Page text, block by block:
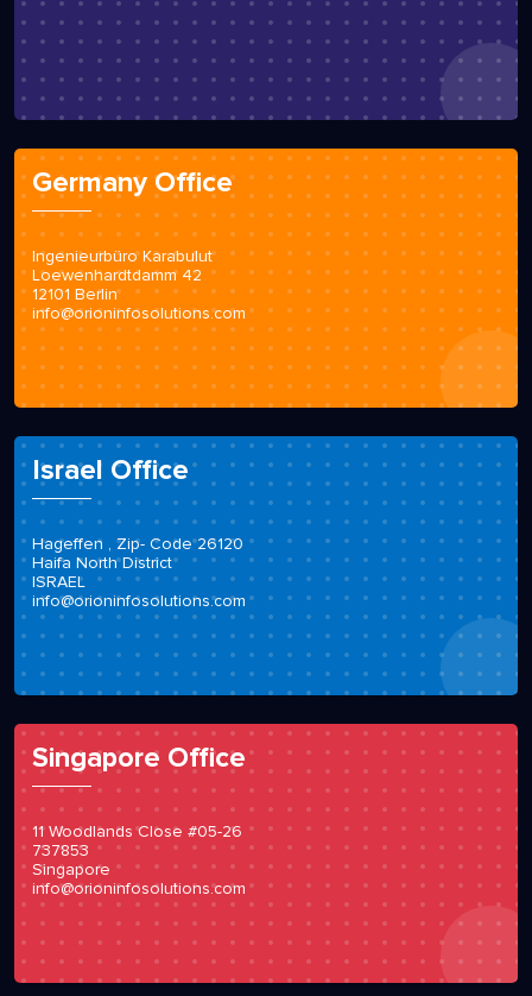
Germany Office
Ingenieurbüro Karabulut
Loewenhardtdamm 42
12101 Berlin
info@orioninfosolutions.com
Israel Office
Hageffen , Zip- Code 26120
Haifa North District
ISRAEL
info@orioninfosolutions.com
Singapore Office
11 Woodlands Close #05-26
737853
Singapore
info@orioninfosolutions.com